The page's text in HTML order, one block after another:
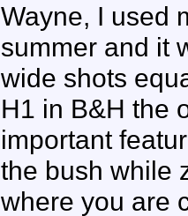
Wayne, I used
summer and it
wide shots
H1 in B&H the
important
the bush while
where you are